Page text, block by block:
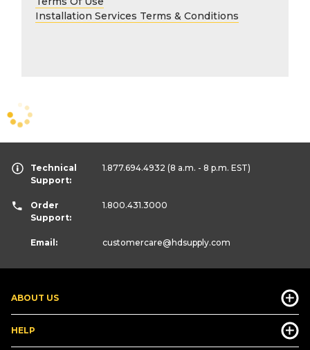
Installation Services Terms & Conditions
ABOUT US
HELP
Technical
Support:
1.877.694.4932 (8 a.m. - 8 p.m. EST)
Order
Support:
1.800.431.3000
Email: customercare@hdsupply.com